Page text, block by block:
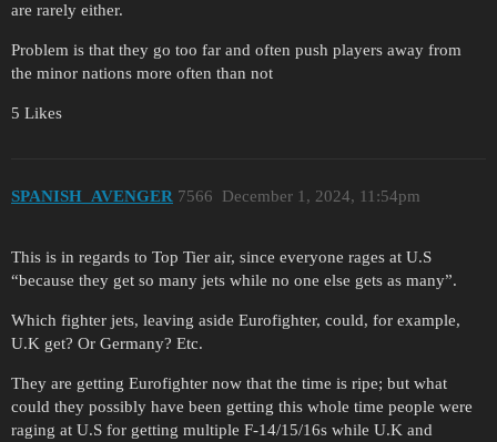
are rarely either.
Problem is that they go too far and often push players away from
the minor nations more often than not
5 Likes
SPANISH_AVENGER December 1, 2024, 11:54pm
7566
This is in regards to Top Tier air, since everyone rages at U.S
“because they get so many jets while no one else gets as many”.
Which fighter jets, leaving aside Eurofighter, could, for example,
U.K get? Or Germany? Etc.
They are getting Eurofighter now that the time is ripe; but what
could they possibly have been getting this whole time people were
raging at U.S for getting multiple F-14/15/16s while U.K and